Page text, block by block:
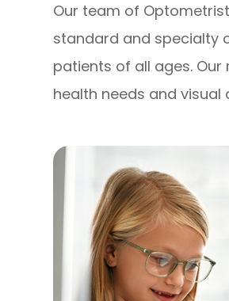
Our team of
standard and specialty
patients of all ages.
health needs and visual